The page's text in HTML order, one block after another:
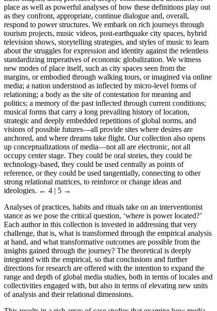
place as well as powerful analyses of how these definitions play out
as they confront, appropriate, continue dialogue and, overall,
respond to power structures. We embark on rich journeys through
tourism projects, music videos, post-earthquake city spaces, hybrid
television shows, storytelling strategies, and styles of music to learn
about the struggles for expression and identity against the relentless
standardizing imperatives of economic globalization. We witness
new modes of place itself, such as city spaces seen from the
margins, or embodied through walking tours, or imagined via online
media; a nation understood as inflected by micro-level forms of
relationing; a body as the site of contestation for meaning and
politics; a memory of the past inflected through current conditions;
musical forms that carry a long prevailing history of location,
strategic and deeply embedded repetitions of global norms, and
visions of possible futures—all provide sites where desires are
anchored, and where dreams take flight. Our collection also opens
up conceptualizations of media—not all are electronic, not all
occupy center stage. They could be oral stories, they could be
technology-based, they could be used centrally as points of
reference, or they could be used tangentially, connecting to other
strong relational matrices, to reinforce or change ideas and
ideologies. ← 4 | 5 →
Analyses of practices, habits and rituals take on an interventionist
stance as we pose the critical question, ‘where is power located?’
Each author in this collection is invested in addressing that very
challenge, that is, what is transformed through the empirical analysis
at hand, and what transformative outcomes are possible from the
insights gained through the journey? The theoretical is deeply
integrated with the empirical, so that conclusions and further
directions for research are offered with the intention to expand the
range and depth of global media studies, both in terms of locales and
collectivities engaged with, but also in terms of elevating new units
of analysis and their relational dimensions.